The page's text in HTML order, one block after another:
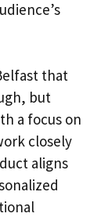
that
but
a focus on
closely
aligns